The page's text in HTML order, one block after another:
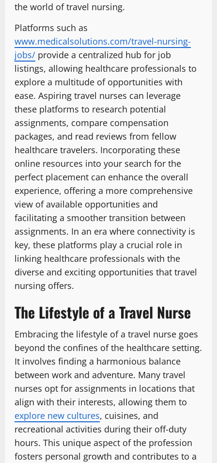
the world of travel nursing.
Platforms such as
www.medicalsolutions.com/travel-nursing-
jobs/ provide a centralized hub for job
listings, allowing healthcare professionals to
explore a multitude of opportunities with
ease. Aspiring travel nurses can leverage
these platforms to research potential
assignments, compare compensation
packages, and read reviews from fellow
healthcare travelers. Incorporating these
online resources into your search for the
perfect placement can enhance the overall
experience, offering a more comprehensive
view of available opportunities and
facilitating a smoother transition between
assignments. In an era where connectivity is
key, these platforms play a crucial role in
linking healthcare professionals with the
diverse and exciting opportunities that travel
nursing offers.
The Lifestyle of a Travel Nurse
Embracing the lifestyle of a travel nurse goes
beyond the confines of the healthcare setting.
It involves finding a harmonious balance
between work and adventure. Many travel
nurses opt for assignments in locations that
align with their interests, allowing them to
explore new cultures, cuisines, and
recreational activities during their off-duty
hours. This unique aspect of the profession
fosters personal growth and contributes to a